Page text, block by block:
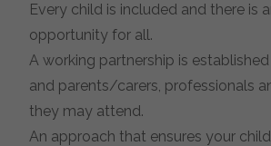
Every child is included and there is
opportunity for all.
A working partnership is
and parents/carers, professionals
they may attend.
An approach that ensures your